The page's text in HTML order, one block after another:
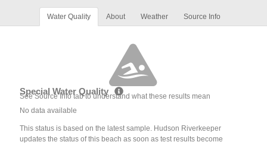
Water Quality About Weather Source Info
Special Water Quality
See Source Info tab to understand what these results mean
No data available
This status is based on the latest sample. Hudson Riverkeeper
updates the status of this beach as soon as test results become